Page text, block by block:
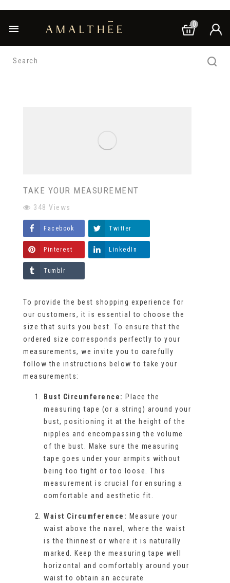
 0
TAKE YOUR MEASUREMENT
348 Views
Facebook Twitter
Pinterest LinkedIn
Tumblr
To provide the best shopping experience for
our customers, it is essential to choose the
size that suits you best. To ensure that the
ordered size corresponds perfectly to your
measurements, we invite you to carefully
follow the instructions below to take your
measurements:
Bust Circumference: Place the
measuring tape (or a string) around your
bust, positioning it at the height of the
nipples and encompassing the volume
of the bust. Make sure the measuring
tape goes under your armpits without
being too tight or too loose. This
measurement is crucial for ensuring a
comfortable and aesthetic fit.
Waist Circumference: Measure your
waist above the navel, where the waist
is the thinnest or where it is naturally
marked. Keep the measuring tape well
horizontal and comfortably around your
waist to obtain an accurate